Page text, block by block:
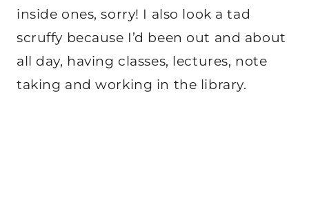
inside ones, sorry! I also look a tad
scruffy because I’d been out and about
all day, having classes, lectures, note
taking and working in the library.